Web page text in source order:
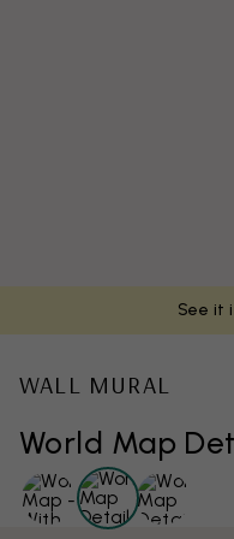
See it
World Map
WALL MURAL